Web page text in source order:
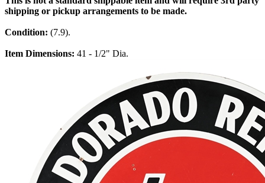
shipping or pickup arrangements to be made.
Condition: (7.9).
Item Dimensions: 41 - 1/2" Dia.